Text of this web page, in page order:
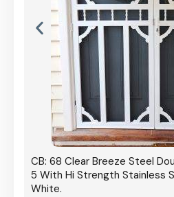
CB: 68 Clear Breeze Steel
5 With Hi Strength Stainless
White.